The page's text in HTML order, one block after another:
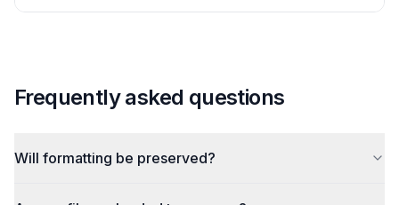
Frequently asked questions
Will formatting be preserved?